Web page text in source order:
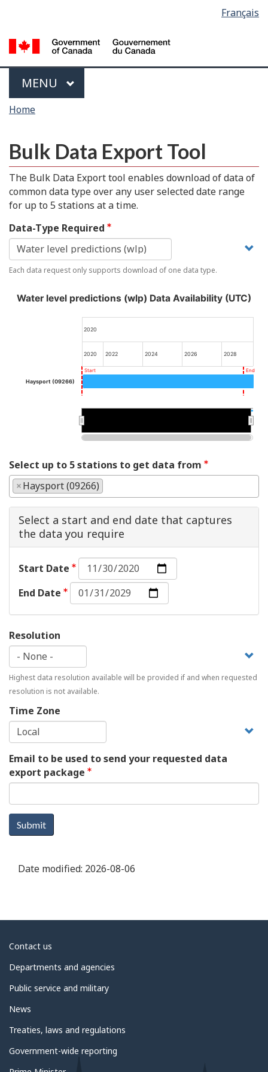
main
content
basic
HTML
version
Français
Menu
MAIN
MENU
You
here
Home
Bulk Data Export Tool
The Bulk Data Export tool enables download of data of
common data type over any user selected date range
for up to 5 stations at a time.
Data-Type Required
Each data request only supports download of one data type.
Start End
Water level predictions (wlp) Data Availability (UTC)
2020 2022 2024 2026 2028
2020
Haysport (09266)
Select up to 5 stations to get data from
×Haysport (09266)
Select a start and end date that captures
the data you require
Start Date
Start
Date:
Date
End Date
End
Date:
Date
Resolution
Highest data resolution available will be provided if and when requested
resolution is not available.
Time Zone
Email to be used to send your requested data
export package
Submit
Date modified: 2026-08-06
About
government
Contact us
Departments and agencies
Public service and military
News
Treaties, laws and regulations
Government-wide reporting